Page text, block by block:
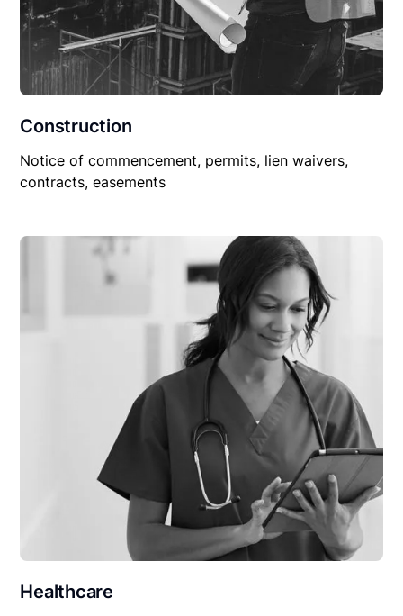
Construction
Notice of commencement, permits, lien waivers,
contracts, easements
Healthcare